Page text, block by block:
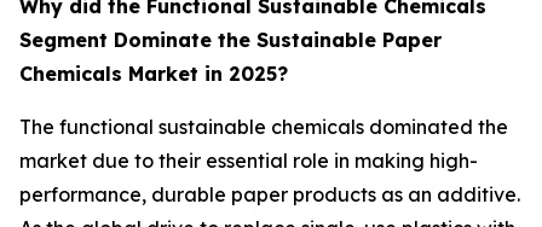
Why did the Functional Sustainable Chemicals
Segment Dominate the Sustainable Paper
Chemicals Market in 2025?
The functional sustainable chemicals dominated the
market due to their essential role in making high-
performance, durable paper products as an additive.